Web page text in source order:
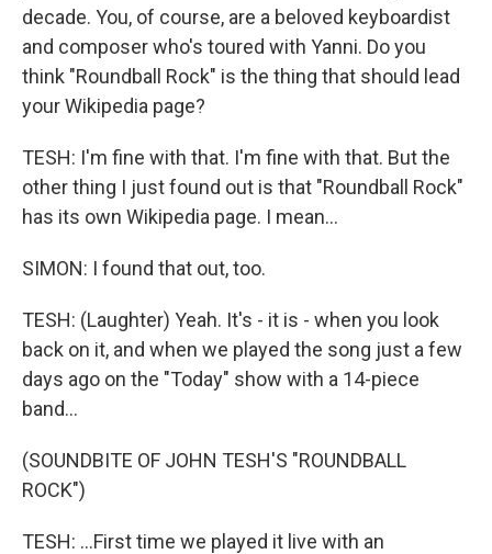
decade. You, of course, are a beloved keyboardist
and composer who's toured with Yanni. Do you
think "Roundball Rock" is the thing that should lead
your Wikipedia page?
TESH: I'm fine with that. I'm fine with that. But the
other thing I just found out is that "Roundball Rock"
has its own Wikipedia page. I mean...
SIMON: I found that out, too.
TESH: (Laughter) Yeah. It's - it is - when you look
back on it, and when we played the song just a few
days ago on the "Today" show with a 14-piece
band...
(SOUNDBITE OF JOHN TESH'S "ROUNDBALL
ROCK")
TESH: ...First time we played it live with an